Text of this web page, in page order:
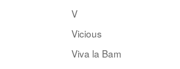
V
Vicious
Viva la Bam